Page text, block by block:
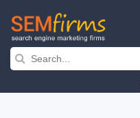
Skip
navigation